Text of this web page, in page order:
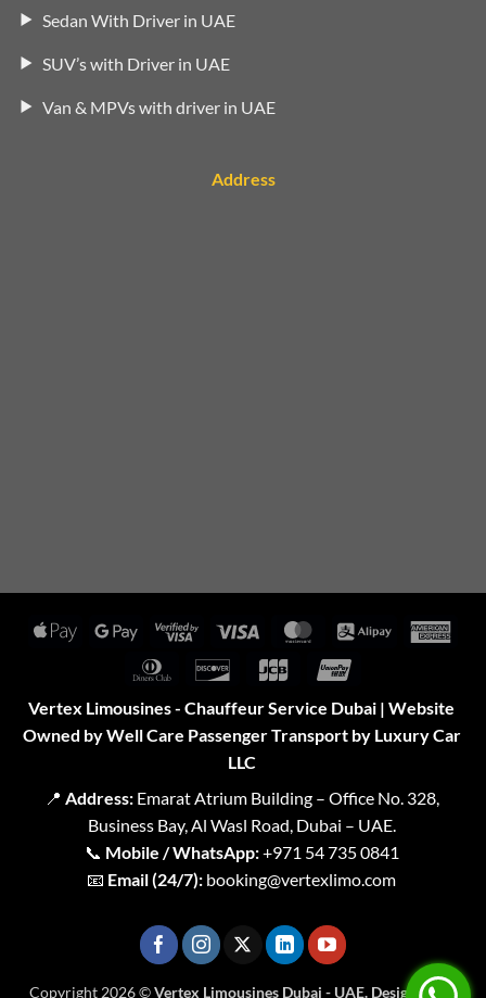
Sedan With Driver in UAE
SUV’s with Driver in UAE
Van & MPVs with driver in UAE
Address
Apple
Google
Visa
Visa MasterCardAlipay
Dinners
Discover JCB
Vertex Limousines - Chauffeur Service Dubai | Website
Owned by Well Care Passenger Transport by Luxury Car
LLC
📍 Address:Emarat Atrium Building – Office No. 328,
Business Bay, Al Wasl Road, Dubai – UAE.
📞 Mobile / WhatsApp:+971 54 735 0841
📧 Email (24/7): booking@vertexlimo.com
Copyright 2026 ©Vertex Limousines Dubai - UAE. Designed for